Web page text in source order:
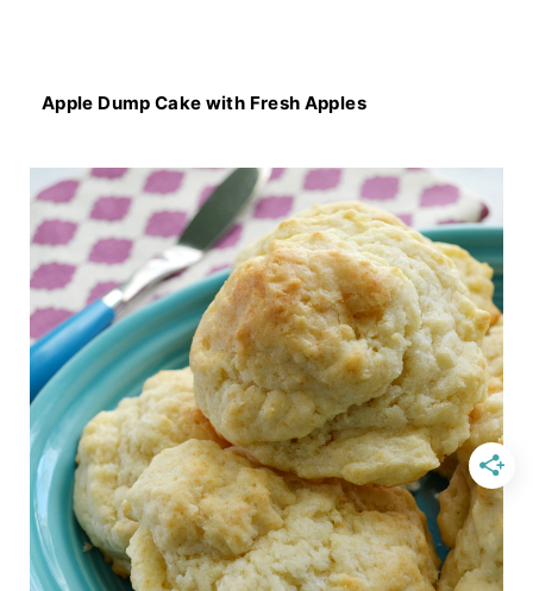
Apple Dump Cake with Fresh Apples